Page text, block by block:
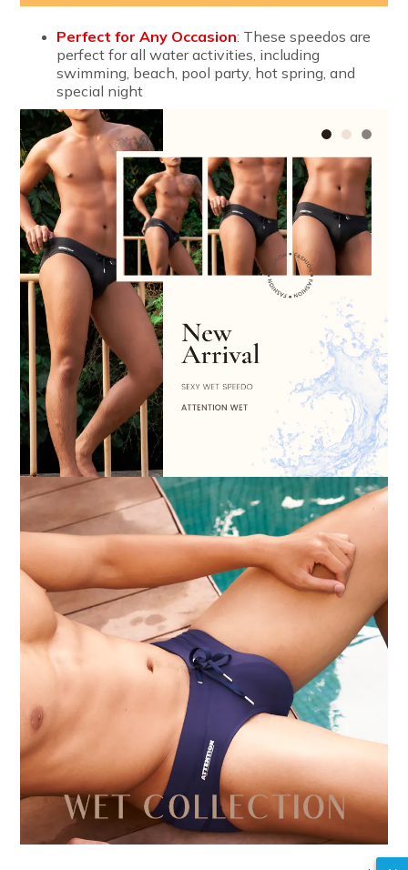
Perfect for Any Occasion: These speedos are
perfect for all water activities, including
swimming, beach, pool party, hot spring, and
special night